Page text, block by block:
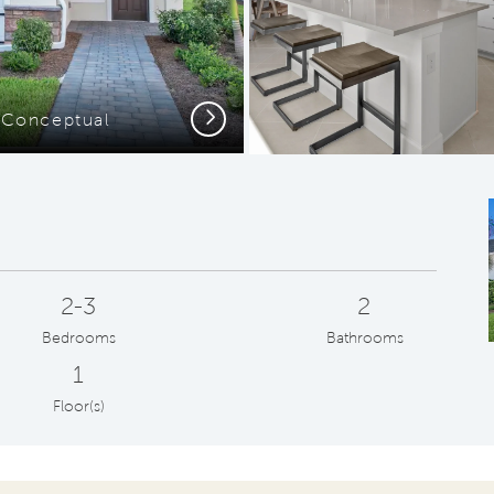
Next
2-3
Bedrooms
2
Bathrooms
1
Floor(s)